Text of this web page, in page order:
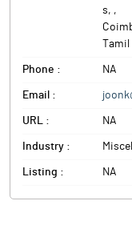
s, ,
Phone : NA
Email :
URL : NA
Industry :
Listing : NA